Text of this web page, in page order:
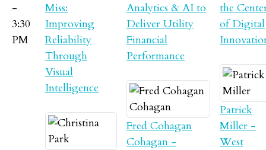
-
3:30
PM
Miss:
Improving
Reliability
Through
Visual
Intelligence
Analytics & AI to
Deliver Utility
Financial
Performance
Fred Cohagan
Cohagan -
the
of Digital
Patrick
Miller -
West